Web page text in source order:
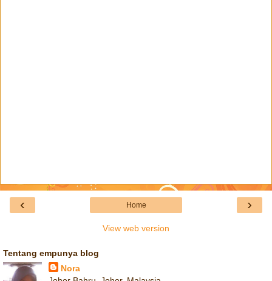
‹ ›
Home
View web version
Tentang empunya blog
Nora